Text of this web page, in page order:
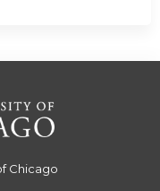
Chicago